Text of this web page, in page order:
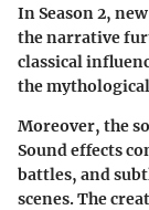
In Season 2,
the narrative
classical
the
Moreover, the
Sound effects
battles, and
scenes. The